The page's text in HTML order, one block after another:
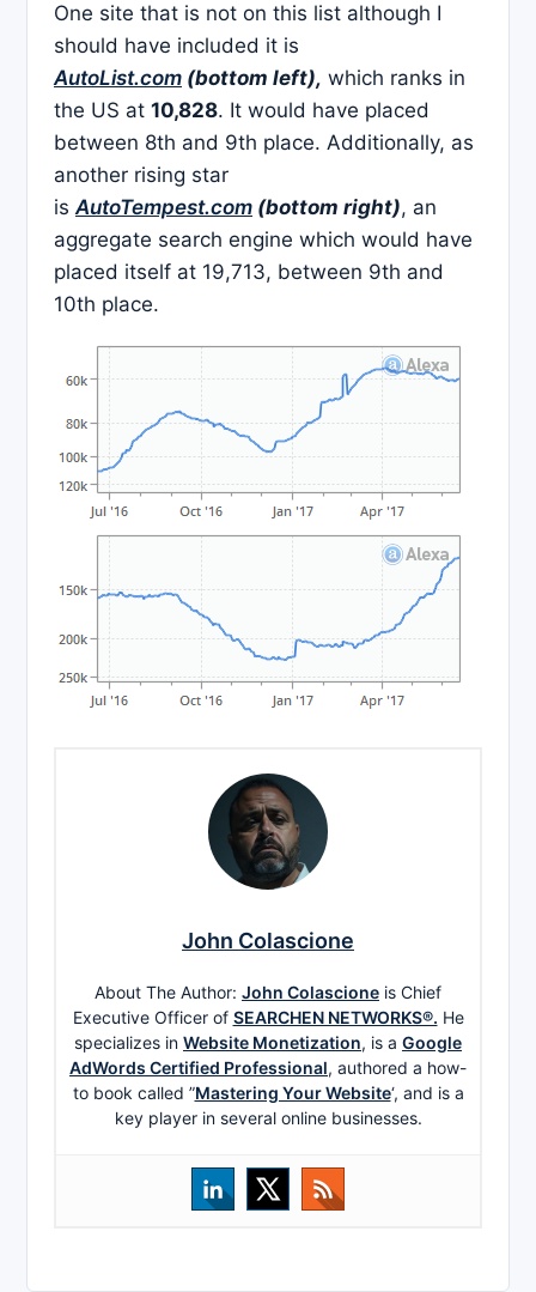
One site that is not on this list although I
should have included it is
AutoList.com (bottom left), which ranks in
the US at 10,828. It would have placed
between 8th and 9th place. Additionally, as
another rising star
isAutoTempest.com (bottom right), an
aggregate search engine which would have
placed itself at 19,713, between 9th and
10th place.
John Colascione
About The Author: John Colascione is Chief
Executive Officer of SEARCHEN NETWORKS®. He
specializes in Website Monetization, is a Google
AdWords Certified Professional, authored a how-
to book called ”Mastering Your Website‘, and is a
key player in several online businesses.